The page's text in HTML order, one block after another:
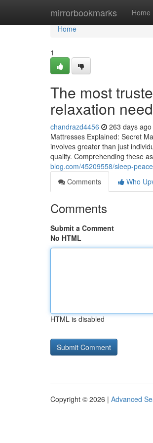
mirrorbookmarks Home
Home
Home
1
The most
relaxation
chandrazd4456 263 days ago
Mattresses Explained: Secret
involves greater than just
quality. Comprehending these
blog.com/45209558/sleep-
Comments
Who
Comments
Submit a Comment
No HTML
HTML is disabled
Copyright © 2026 | Advanced